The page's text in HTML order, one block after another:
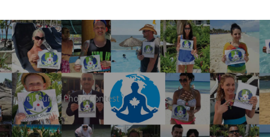
Travel Gurus Photo Contest